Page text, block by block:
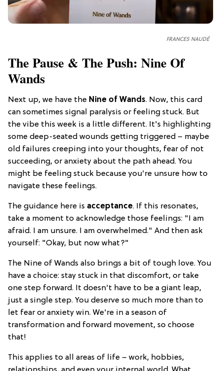
FRANCES NAUDÉ
The Pause & The Push: Nine Of
Wands
Next up, we have the Nine of Wands. Now, this card
can sometimes signal paralysis or feeling stuck. But
the vibe this week is a little different. It's highlighting
some deep-seated wounds getting triggered – maybe
old failures creeping into your thoughts, fear of not
succeeding, or anxiety about the path ahead. You
might be feeling stuck because you're unsure how to
navigate these feelings.
The guidance here is acceptance. If this resonates,
take a moment to acknowledge those feelings: "I am
afraid. I am unsure. I am overwhelmed." And then ask
yourself: "Okay, but now what?"
The Nine of Wands also brings a bit of tough love. You
have a choice: stay stuck in that discomfort, or take
one step forward. It doesn't have to be a giant leap,
just a single step. You deserve so much more than to
let fear or anxiety win. We're in a season of
transformation and forward movement, so choose
that!
This applies to all areas of life – work, hobbies,